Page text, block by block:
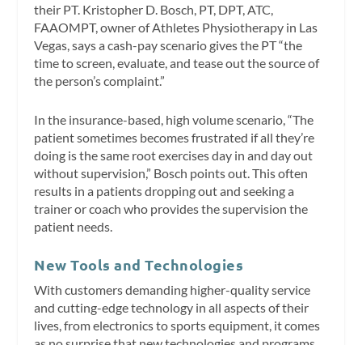
their PT. Kristopher D. Bosch, PT, DPT, ATC,
FAAOMPT, owner of Athletes Physiotherapy in Las
Vegas, says a cash-pay scenario gives the PT “the
time to screen, evaluate, and tease out the source of
the person’s complaint.”
In the insurance-based, high volume scenario, “The
patient sometimes becomes frustrated if all they’re
doing is the same root exercises day in and day out
without supervision,” Bosch points out. This often
results in a patients dropping out and seeking a
trainer or coach who provides the supervision the
patient needs.
New Tools and Technologies
With customers demanding higher-quality service
and cutting-edge technology in all aspects of their
lives, from electronics to sports equipment, it comes